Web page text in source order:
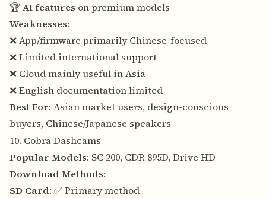
🏆 AI features on premium models
Weaknesses:
❌ App/firmware primarily Chinese-focused
❌ Limited international support
❌ Cloud mainly useful in Asia
❌ English documentation limited
Best For: Asian market users, design-conscious
buyers, Chinese/Japanese speakers
10. Cobra Dashcams
Popular Models: SC 200, CDR 895D, Drive HD
Download Methods:
SD Card: ✅ Primary method